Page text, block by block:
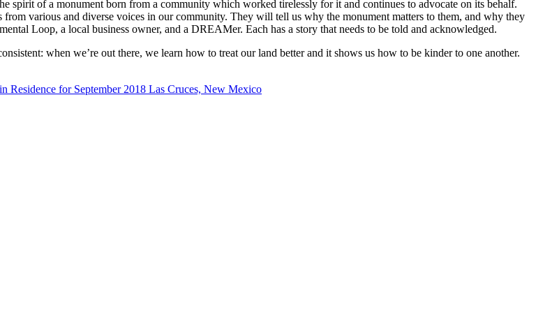
spirit of a monument born from a community which worked tirelessly for it and continues to advocate on its behalf.
various and diverse voices in our community. They will tell us why the monument matters to them, and why they
Loop, a local business owner, and a DREAMer. Each has a story that needs to be told and acknowledged.
when we’re out there, we learn how to treat our land better and it shows us how to be kinder to one another.
Residence for September 2018 Las Cruces, New Mexico